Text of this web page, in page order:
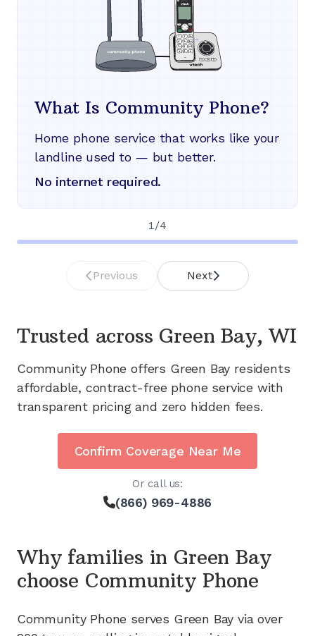
What Is Community Phone?
Home phone service that works like your
landline used to — but better.
No internet required.
1 /4
Previous Next
Trusted across Green Bay, WI
Community Phone offers Green Bay residents
affordable, contract-free phone service with
transparent pricing and zero hidden fees.
Confirm Coverage Near Me
Or call us:
(866) 969-4886
Why families in Green Bay
choose Community Phone
Community Phone serves Green Bay viaover